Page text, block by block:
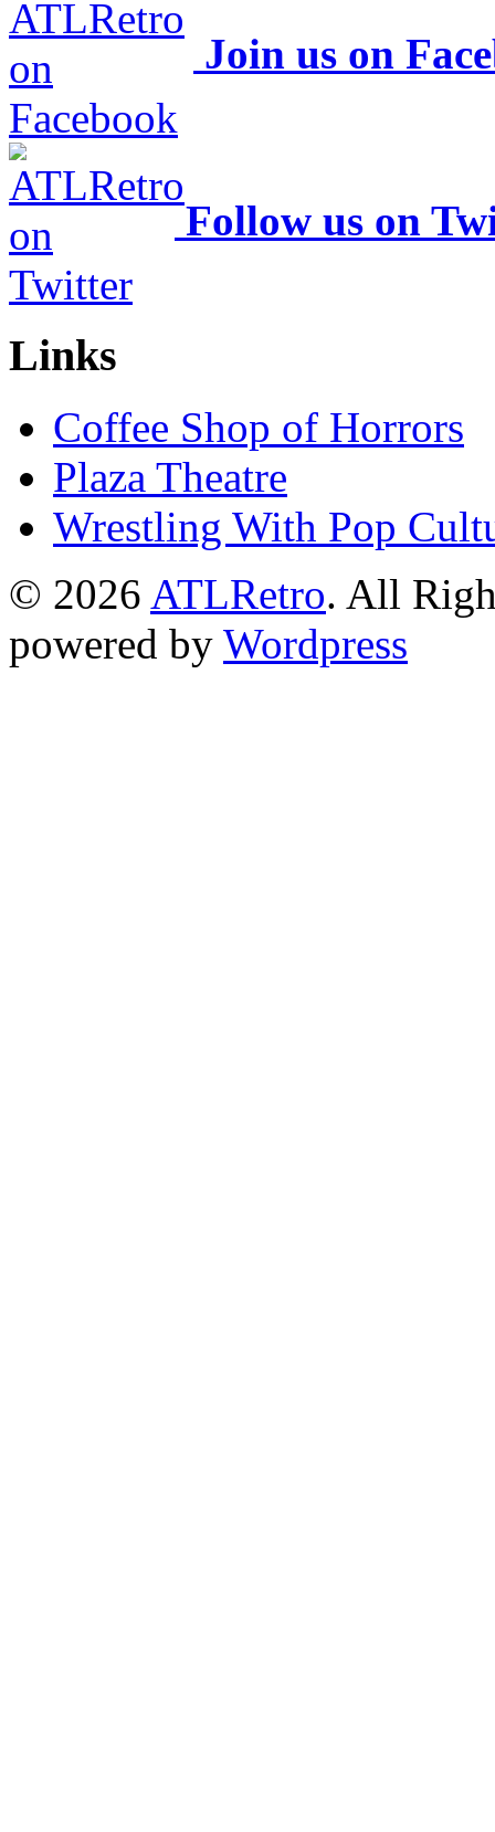
Join us on
Follow us on
Links
Coffee Shop of Horrors
Plaza Theatre
Wrestling With Pop
© 2026 ATLRetro. All
powered by Wordpress